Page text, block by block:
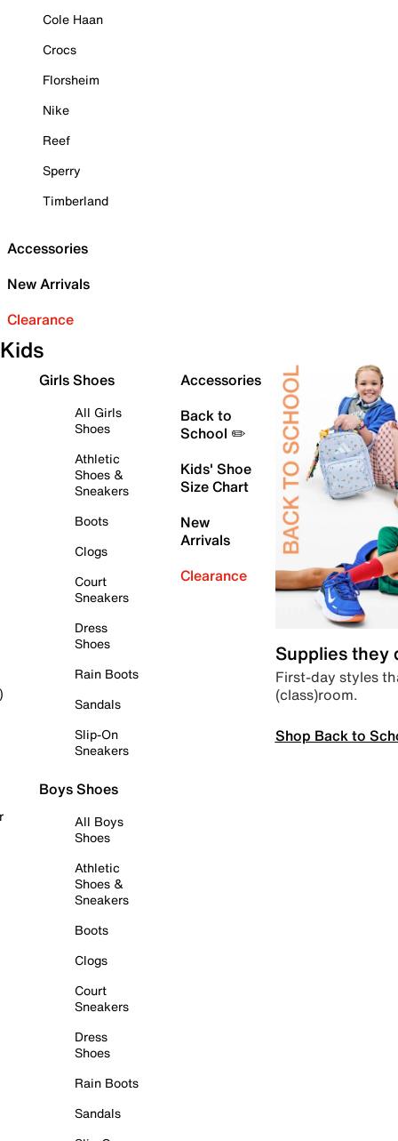
Cole Haan
Crocs
Florsheim
Nike
Reef
Sperry
Timberland
Accessories
New Arrivals
Clearance
Kids
Girls Shoes
All Girls
Shoes
Athletic
Shoes &
Sneakers
Boots
Clogs
Court
Sneakers
Dress
Shoes
Rain Boots
Sandals
Slip-On
Sneakers
Boys Shoes
All Boys
Shoes
Athletic
Shoes &
Sneakers
Boots
Clogs
Court
Sneakers
Dress
Shoes
Rain Boots
Sandals
Accessories
Back to
School ✏️
Kids' Shoe
Size Chart
New
Arrivals
Clearance
Supplies they
First-day styles
(class)room.
Shop Back to